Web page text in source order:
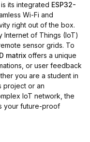
its integrated ESP32-
Wi-Fi and
right out of the box.
Internet of Things (IoT)
sensor grids. To
matrix offers a unique
or user feedback
you are a student in
project or an
IoT network, the
your future-proof